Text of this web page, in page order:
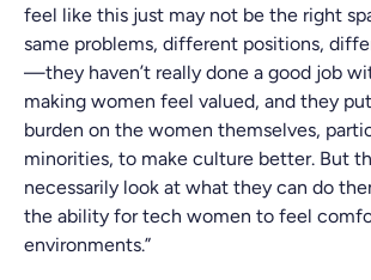
feel like this just may not be the right
same problems, different positions,
—they haven’t really done a good job
making women feel valued, and they
burden on the women themselves,
minorities, to make culture better. But
necessarily look at what they can do
the ability for tech women to feel
environments.”